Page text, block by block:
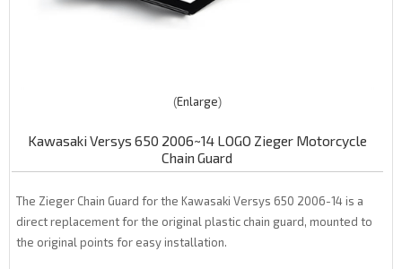
Enlarge
Kawasaki Versys 650 2006~14 LOGO Zieger Motorcycle
Chain Guard
The Zieger Chain Guard for the Kawasaki Versys 650 2006-14 is a
direct replacement for the original plastic chain guard, mounted to
the original points for easy installation.